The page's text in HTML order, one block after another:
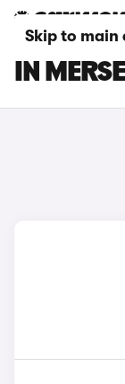
Skip to main
TESLA
IN